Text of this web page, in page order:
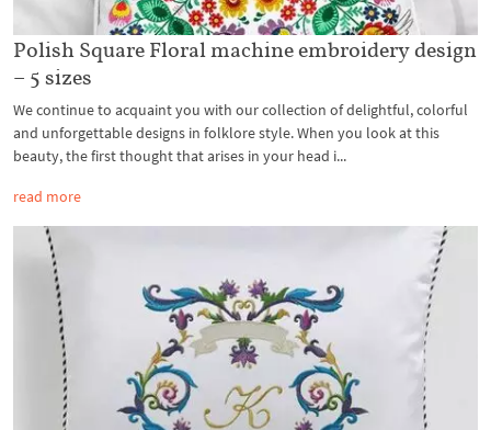
Polish Square Floral machine embroidery design
– 5 sizes
We continue to acquaint you with our collection of delightful, colorful
and unforgettable designs in folklore style. When you look at this
beauty, the first thought that arises in your head i...
read more